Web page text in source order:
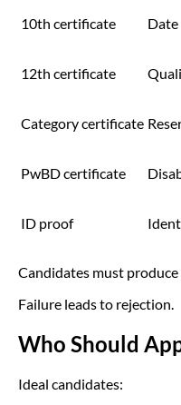
10th certificate
12th certificate
Category certificate
PwBD certificate
ID proof
Candidates must
Failure leads to rejection.
Who Should
Ideal candidates: